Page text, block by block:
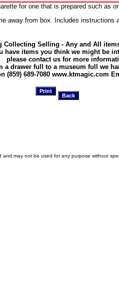
for one that is prepared such as
away from box. Includes instructions
Collecting Selling - Any and All
have items you think we might be
please contact us for more
a drawer full to a museum full we
(859) 689-7080 www.ktmagic.com
may not be used for any purpose without